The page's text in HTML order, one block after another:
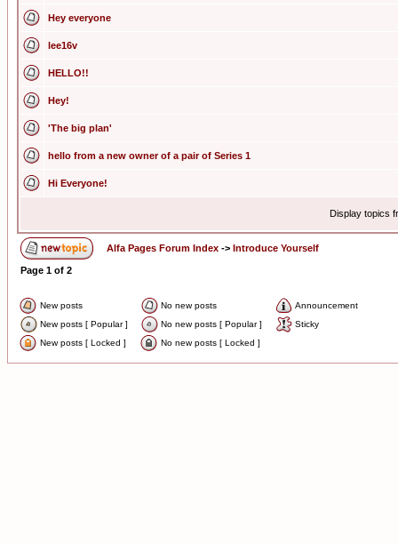
Hey everyone
lee16v
HELLO!!
Hey!
'The big plan'
hello from a new owner of a pair of Series 1
Hi Everyone!
Display topics
Alfa Pages Forum Index -> Introduce Yourself
Page 1 of 2
New posts No new posts
Announcement
New posts [ Popular ]
No new posts [ Popular ]
Sticky
New posts [ Locked ]
No new posts [ Locked ]